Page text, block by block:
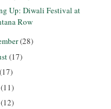
Up: Diwali Festival at
Row
(28)
(17)
(17)
(11)
(12)